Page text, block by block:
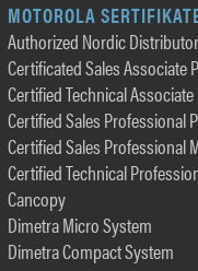
MOTOROLA
Authorized Nordic Distributor
Certificated Sales Associate
Certified Technical Associate
Certified Sales Professional
Certified Sales Professional
Certified Technical
Cancopy
Dimetra Micro System
Dimetra Compact System